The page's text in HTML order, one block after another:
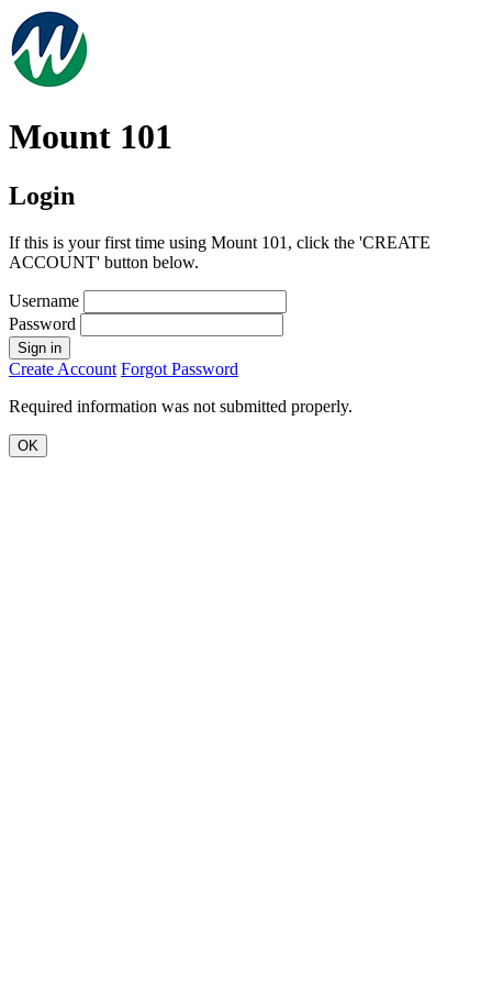
Mount 101
Login
If this is your first time using Mount 101, click the 'CREATE
ACCOUNT' button below.
Username
Password
Sign in
Create Account Forgot Password
Required information was not submitted properly.
OK